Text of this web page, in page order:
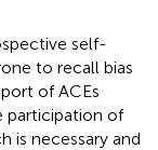
self-
to recall bias
of ACEs
participation of
is necessary and